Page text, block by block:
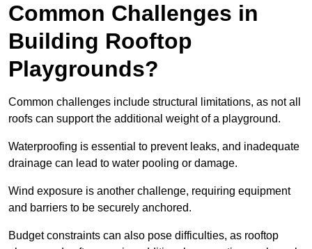
Common Challenges in
Building Rooftop
Playgrounds?
Common challenges include structural limitations, as not all
roofs can support the additional weight of a playground.
Waterproofing is essential to prevent leaks, and inadequate
drainage can lead to water pooling or damage.
Wind exposure is another challenge, requiring equipment
and barriers to be securely anchored.
Budget constraints can also pose difficulties, as rooftop